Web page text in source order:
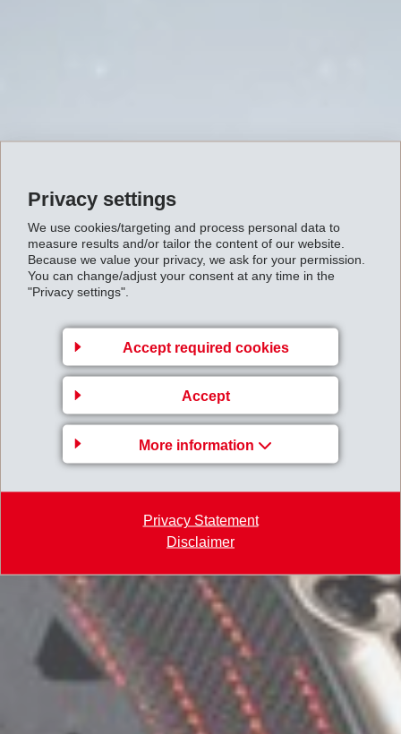
Privacy settings
We use cookies/targeting and process personal data to
measure results and/or tailor the content of our website.
Because we value your privacy, we ask for your permission.
You can change/adjust your consent at any time in the
"Privacy settings".
Accept required cookies
Accept
More information
Privacy Statement
Disclaimer